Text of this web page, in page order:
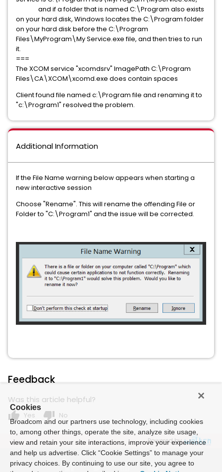
and if a folder that is named C:\Program also exists
on your hard disk, Windows locates the C:\Program folder
on your hard disk before the C:\Program
Files\MyProgram\My Service.exe file, and then tries to run
it.
===
The XCOM service "xcomdsrv" ImagePath C:\Program
Files\CA\XCOM\xcomd.exe does contain spaces
Client found file named c:\Program file and renaming it to
"c:\Program1" resolved the problem.
Additional Information
If the File Name warning below appears when starting a
new interactive session
Choose "Rename". This will rename the offending File or
Folder to "C:\Program1" and the issue will be corrected.
Feedback
Was this article helpful?
thumb_up Yes thumb_down No
Powered by
Cookies
Broadcom and our partners use technology, including cookies
to, among other things, operate the site, analyze site usage,
view and retain your site interactions, improve your experience
and help us advertise. Click “Cookie Settings” to manage your
privacy choices. By continuing to use our site, you agree to